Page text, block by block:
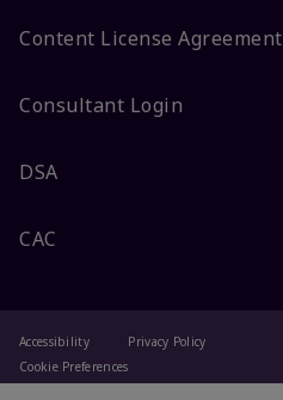
Content License Agreement
Consultant Login
DSA
CAC
Accessibility
Cookie Preferences
Privacy Policy